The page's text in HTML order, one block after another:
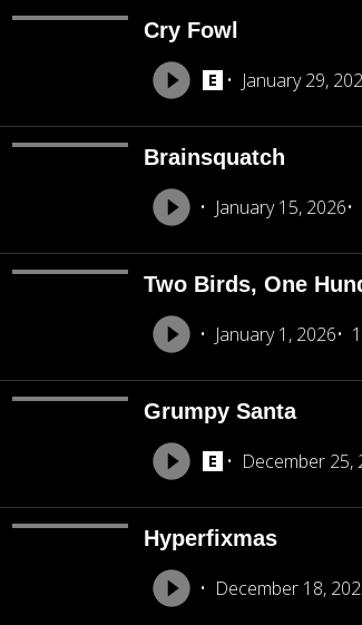
Cry Fowl
January 29,
Brainsquatch
January 15, 2026
Two Birds, One
January 1, 2026
Grumpy Santa
December 25,
Hyperfixmas
December 18,